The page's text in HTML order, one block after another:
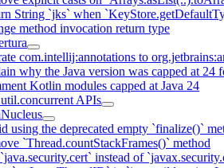
String `jks` when
method invocation return type
com.intellij:annotations to
why the Java version was capped at 24
Kotlin modules capped at Java 24
APIs
using the deprecated empty `finalize()`
`Thread.countStackFrames()` method
instead of